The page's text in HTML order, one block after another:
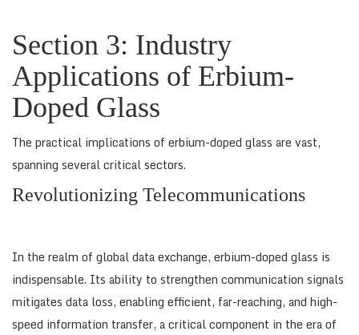
Section 3: Industry
Applications of Erbium-
Doped Glass
The practical implications of erbium-doped glass are vast,
spanning several critical sectors.
Revolutionizing Telecommunications
In the realm of global data exchange, erbium-doped glass is
indispensable. Its ability to strengthen communication signals
mitigates data loss, enabling efficient, far-reaching, and high-
speed information transfer, a critical component in the era of